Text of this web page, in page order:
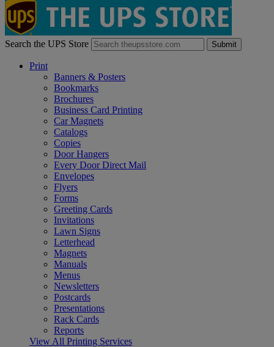
Search the UPS Store Submit
Print
Banners & Posters
Bookmarks
Brochures
Business Card Printing
Car Magnets
Catalogs
Copies
Door Hangers
Every Door Direct Mail
Envelopes
Flyers
Forms
Greeting Cards
Invitations
Lawn Signs
Letterhead
Magnets
Manuals
Menus
Newsletters
Postcards
Presentations
Rack Cards
Reports
View All Printing Services